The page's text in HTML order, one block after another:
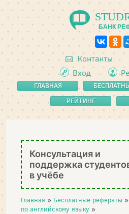
БАНК
Контакты
Вход
ГЛАВНАЯ
РЕЙТИНГ
Консультация и
поддержка
в учёбе
Главная » Бесплатные рефераты »
по английскому языку »